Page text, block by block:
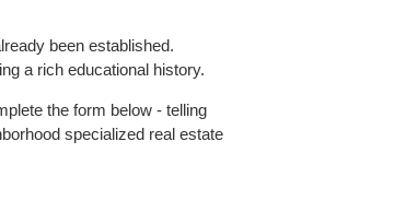
been established.
a rich educational history.
the form below - telling
specialized real estate